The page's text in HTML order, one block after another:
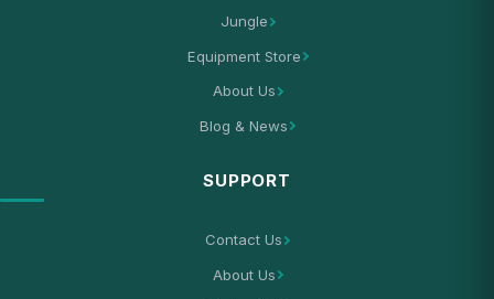
Jungle
Equipment Store
About Us
Blog & News
SUPPORT
Contact Us
About Us